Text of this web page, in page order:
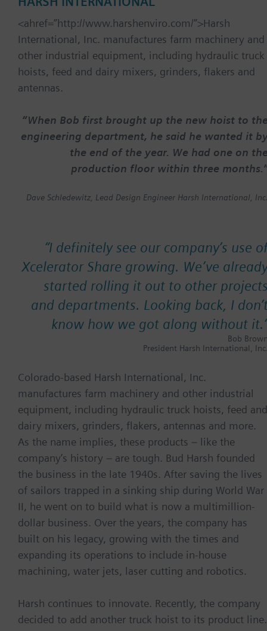
<ahref=”http://www.harshenviro.com/”>Harsh
International, Inc. manufactures farm machinery and
other industrial equipment, including hydraulic truck
hoists, feed and dairy mixers, grinders, flakers and
antennas.
“When Bob first brought up the new hoist to
engineering department, he said he wanted it
the end of the year. We had one on
production floor within three
Dave Schledewitz, Lead Design Engineer Harsh International,
“I definitely see our company’s use
Xcelerator Share growing. We’ve
started rolling it out to other
and departments. Looking back, I
know how we got along without it.
Bob
President Harsh International,
Colorado-based Harsh International, Inc.
manufactures farm machinery and other industrial
equipment, including hydraulic truck hoists, feed and
dairy mixers, grinders, flakers, antennas and more.
As the name implies, these products – like the
company’s history – are tough. Bud Harsh founded
the business in the late 1940s. After saving the lives
of sailors trapped in a sinking ship during World War
II, he went on to build what is now a multimillion-
dollar business. Over the years, the company has
built on his legacy, growing with the times and
expanding its operations to include in-house
machining, water jets, laser cutting and robotics.
Harsh continues to innovate. Recently, the company
decided to add another truck hoist to its product line.